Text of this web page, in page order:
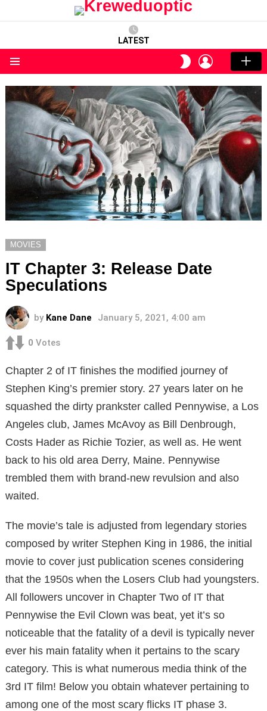
LATEST
SWITCH
SKIN
LOGIN
MOVIES
IT Chapter 3: Release Date
Speculations
by Kane Dane January 5, 2021, 4:00 am
0 Votes
Chapter 2 of IT finishes the modified journey of
Stephen King’s premier story. 27 years later on he
squashed the dirty prankster called Pennywise, a Los
Angeles club, James McAvoy as Bill Denbrough,
Costs Hader as Richie Tozier, as well as. He went
back to his old area Derry, Maine. Pennywise
trembled them with brand-new revulsion and also
waited.
The movie’s tale is adjusted from legendary stories
composed by writer Stephen King in 1986, the initial
movie to cover just publication scenes considering
that the 1950s when the Losers Club had youngsters.
All followers uncover in Chapter Two of IT that
Pennywise the Evil Clown was beat, yet it’s so
noticeable that the fatality of a devil is typically never
ever his main fatality when it pertains to the scary
category. This is what numerous media think of the
3rd IT film! Below you obtain whatever pertaining to
among one of the most scary flicks IT phase 3.